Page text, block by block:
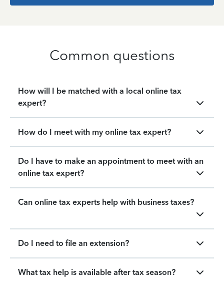
Common questions
How will I be matched with a local online tax
expert?
How do I meet with my online tax expert?
Do I have to make an appointment to meet with an
online tax expert?
Can online tax experts help with business taxes?
Do I need to file an extension?
What tax help is available after tax season?